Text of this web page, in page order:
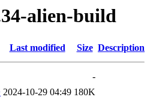
alien-build
Last modified Size Description
-
2024-10-29 04:49 180K